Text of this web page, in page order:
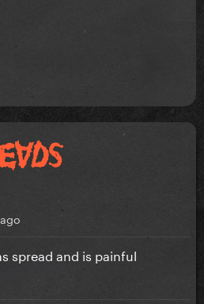
spread and is painful